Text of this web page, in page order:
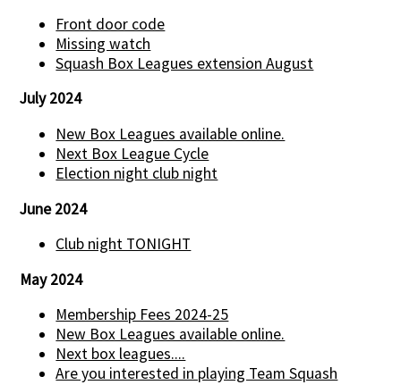
Front door code
Missing watch
Squash Box Leagues extension August
July 2024
New Box Leagues available online.
Next Box League Cycle
Election night club night
June 2024
Club night TONIGHT
May 2024
Membership Fees 2024-25
New Box Leagues available online.
Next box leagues....
Are you interested in playing Team Squash